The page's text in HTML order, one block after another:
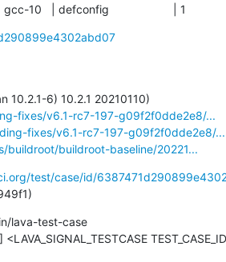
10   | defconfig                    | 1
fixes/v6.1-rc7-197-g09f2f0dde2e8/...
fixes/v6.1-rc7-197-g09f2f0dde2e8/...
buildroot-baseline/20221...
test/case/id/
lava-test-case